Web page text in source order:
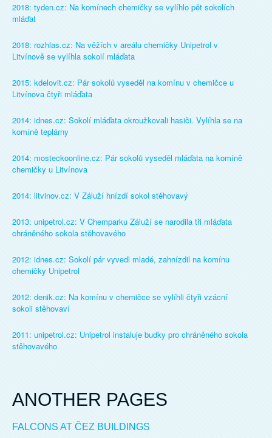
2018: tyden.cz: Na komínech chemičky se vylíhlo pět sokolích
mláďat
2018: rozhlas.cz: Na věžích v areálu chemičky Unipetrol v
Litvínově se vylíhla sokolí mláďata
2015: kdelovit.cz: Pár sokolů vyseděl na komínu v chemičce u
Litvínova čtyři mláďata
2014: idnes.cz: Sokolí mláďata okroužkovali hasiči. Vylíhla se na
komíně teplárny
2014: mosteckoonline.cz: Pár sokolů vyseděl mláďata na komíně
chemičky u Litvínova
2014: litvinov.cz: V Záluží hnízdí sokol stěhovavý
2013: unipetrol.cz: V Chemparku Záluží se narodila tři mláďata
chráněného sokola stěhovavého
2012: idnes.cz: Sokolí pár vyvedl mladé, zahnízdil na komínu
chemičky Unipetrol
2012: denik.cz: Na komínu v chemičce se vylíhli čtyři vzácní
sokoli stěhovaví
2011: unipetrol.cz: Unipetrol instaluje budky pro chráněného sokola
stěhovavého
ANOTHER PAGES
FALCONS AT ČEZ BUILDINGS